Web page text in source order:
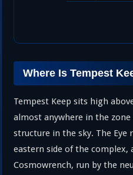
Where Is Tempest
Tempest Keep sits high
almost anywhere in the
structure in the sky. The Eye
eastern side of the
Cosmowrench, run by the